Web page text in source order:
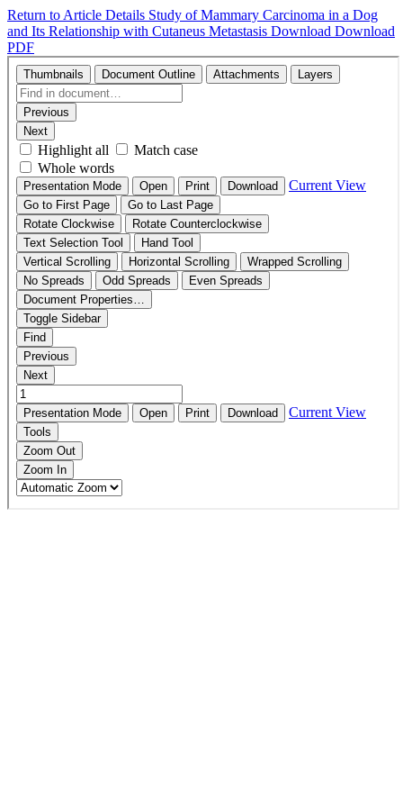
Return to Article Details Study of Mammary Carcinoma in a Dog
and Its Relationship with Cutaneus Metastasis Download Download
PDF